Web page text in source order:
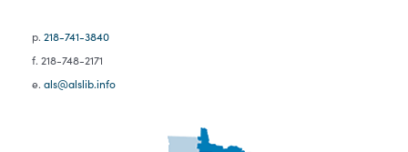
p. 218-741-3840
f. 218-748-2171
e. als@alslib.info